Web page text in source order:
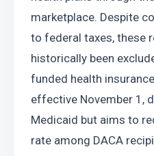
marketplace. Despite
to federal taxes, these
historically been
funded health
effective November 1,
Medicaid but aims to
rate among DACA